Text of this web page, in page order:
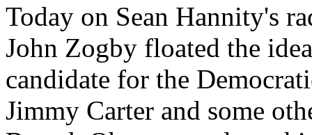
Today on Sean Hannity's
John Zogby floated the
candidate for the
Jimmy Carter and some